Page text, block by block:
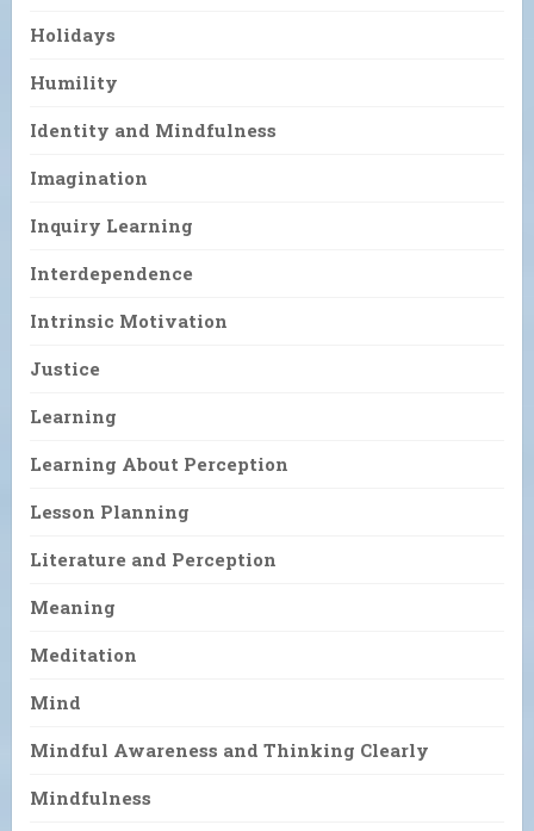
Holidays
Humility
Identity and Mindfulness
Imagination
Inquiry Learning
Interdependence
Intrinsic Motivation
Justice
Learning
Learning About Perception
Lesson Planning
Literature and Perception
Meaning
Meditation
Mind
Mindful Awareness and Thinking Clearly
Mindfulness